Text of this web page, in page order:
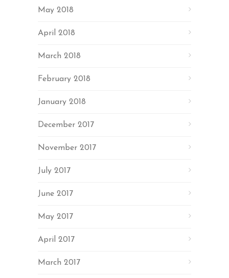
May 2018
April 2018
March 2018
February 2018
January 2018
December 2017
November 2017
July 2017
June 2017
May 2017
April 2017
March 2017